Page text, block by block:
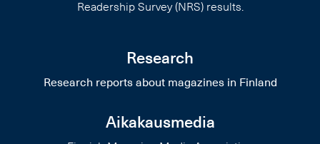
Readership Survey (NRS) results.
Research
Research reports about magazines in Finland
Aikakausmedia